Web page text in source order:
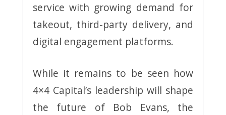
service with growing demand for
takeout, third-party delivery, and
digital engagement platforms.
While it remains to be seen how
4×4 Capital’s leadership will shape
the future of Bob Evans, the